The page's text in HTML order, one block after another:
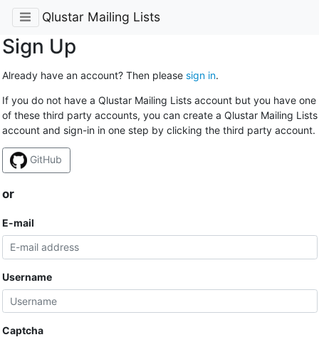
Qlustar Mailing Lists
Sign Up
Already have an account? Then please sign in.
If you do not have a Qlustar Mailing Lists account but you have one
of these third party accounts, you can create a Qlustar Mailing Lists
account and sign-in in one step by clicking the third party account.
GitHub
or
E-mail
Username
Captcha